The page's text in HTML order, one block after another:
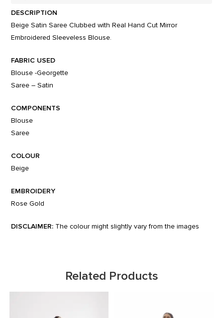
DESCRIPTION
Beige Satin Saree Clubbed with Real Hand Cut Mirror
Embroidered Sleeveless Blouse.
FABRIC USED
Blouse -Georgette
Saree – Satin
COMPONENTS
Blouse
Saree
COLOUR
Beige
EMBROIDERY
Rose Gold
DISCLAIMER: The colour might slightly vary from the images
Related Products